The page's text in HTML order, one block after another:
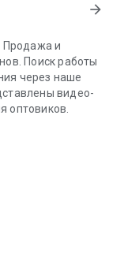
arrow_forward
Продажа и
Поиск работы
через наше
видео-
оптовиков.